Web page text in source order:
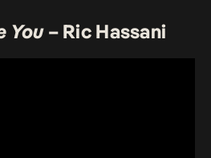
You– Ric Hassani